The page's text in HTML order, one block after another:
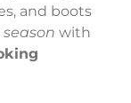
and boots
with